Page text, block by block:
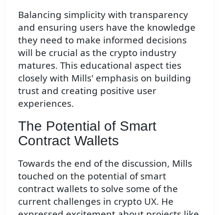
Balancing simplicity with transparency
and ensuring users have the knowledge
they need to make informed decisions
will be crucial as the crypto industry
matures. This educational aspect ties
closely with Mills' emphasis on building
trust and creating positive user
experiences.
The Potential of Smart
Contract Wallets
Towards the end of the discussion, Mills
touched on the potential of smart
contract wallets to solve some of the
current challenges in crypto UX. He